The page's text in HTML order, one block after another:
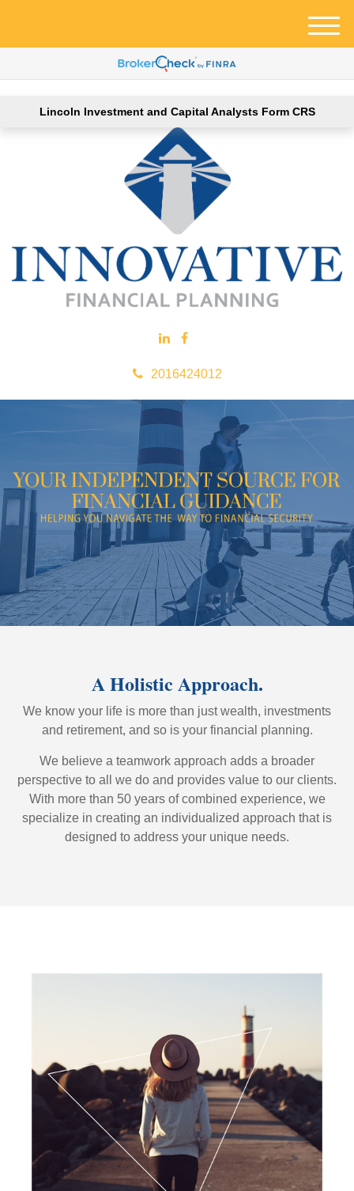
Lincoln Investment and Capital Analysts Form CRS
2016424012
M
e
A Holistic Approach.
We know your life is more than just wealth, investments
and retirement, and so is your financial planning.
We believe a teamwork approach adds a broader
perspective to all we do and provides value to our clients.
With more than 50 years of combined experience, we
specialize in creating an individualized approach that is
designed to address your unique needs.